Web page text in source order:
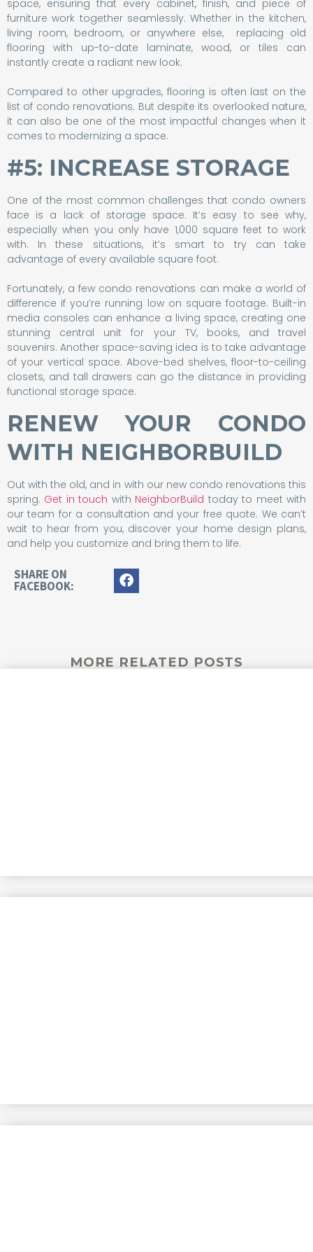
space, ensuring that every cabinet, finish, and piece of
furniture work together seamlessly. Whether in the kitchen,
living room, bedroom, or anywhere else, replacing old
flooring with up-to-date laminate, wood, or tiles can
instantly create a radiant new look.
Compared to other upgrades, flooring is often last on the
list of condo renovations. But despite its overlooked nature,
it can also be one of the most impactful changes when it
comes to modernizing a space.
#5: INCREASE STORAGE
One of the most common challenges that condo owners
face is a lack of storage space. It’s easy to see why,
especially when you only have 1,000 square feet to work
with. In these situations, it’s smart to try can take
advantage of every available square foot.
Fortunately, a few condo renovations can make a world of
difference if you’re running low on square footage. Built-in
media consoles can enhance a living space, creating one
stunning central unit for your TV, books, and travel
souvenirs. Another space-saving idea is to take advantage
of your vertical space. Above-bed shelves, floor-to-ceiling
closets, and tall drawers can go the distance in providing
functional storage space.
RENEW YOUR CONDO
WITH NEIGHBORBUILD
Out with the old, and in with our new condo renovations this
spring. Get in touch with NeighborBuild today to meet with
our team for a consultation and your free quote. We can’t
wait to hear from you, discover your home design plans,
and help you customize and bring them to life.
SHARE ON
FACEBOOK:
MORE RELATED POSTS